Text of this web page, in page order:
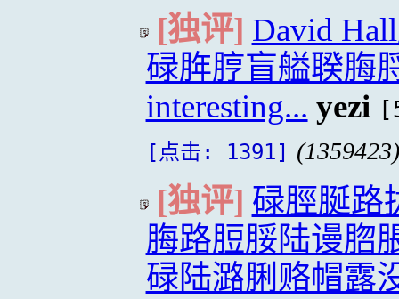
[独评] David
碌脌脝盲艗聧脢
interesting... yezi
[点击: 1391] (1359423)
[独评] 碌脛脠路
脢路脰脮陆谩脗
碌陆潞脷赂帽露